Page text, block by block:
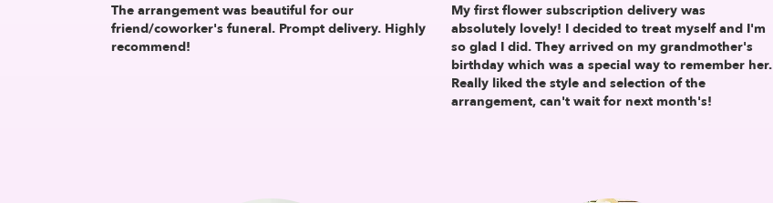
The arrangement was beautiful for our
friend/coworker's funeral. Prompt delivery. Highly
recommend!
My first flower subscription delivery was
absolutely lovely! I decided to treat myself and I'm
so glad I did. They arrived on my grandmother's
birthday which was a special way to remember her.
Really liked the style and selection of the
arrangement, can't wait for next month's!